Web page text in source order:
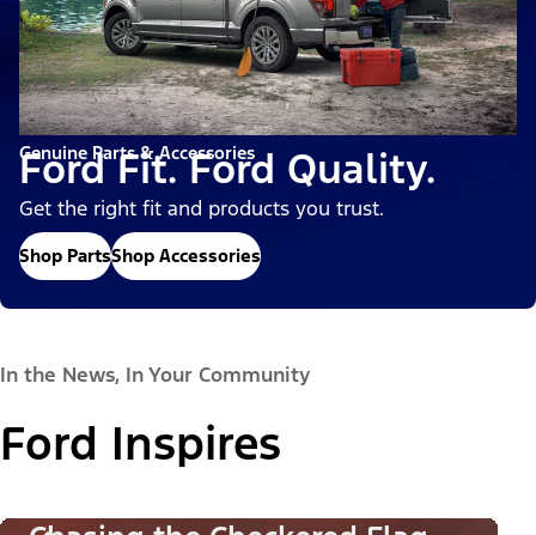
Genuine Parts & Accessories
Ford Fit. Ford Quality.
Get the right fit and products you trust.
Shop PartsShop Accessories
In the News, In Your Community
Ford Inspires